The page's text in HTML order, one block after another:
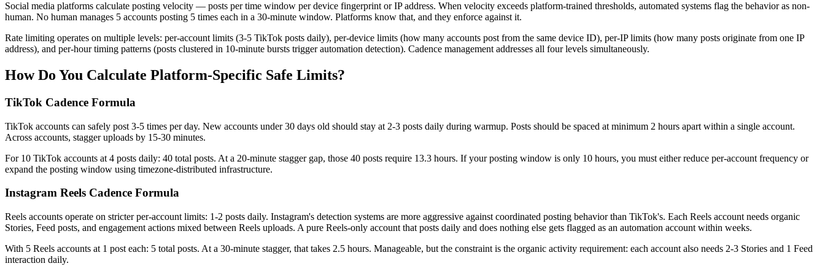
Social media platforms calculate posting velocity — posts per time window per device fingerprint or IP address. When velocity exceeds platform-trained thresholds, automated systems flag the behavior as non-
human. No human manages 5 accounts posting 5 times each in a 30-minute window. Platforms know that, and they enforce against it.
Rate limiting operates on multiple levels: per-account limits (3-5 TikTok posts daily), per-device limits (how many accounts post from the same device ID), per-IP limits (how many posts originate from one IP
address), and per-hour timing patterns (posts clustered in 10-minute bursts trigger automation detection). Cadence management addresses all four levels simultaneously.
How Do You Calculate Platform-Specific Safe Limits?
TikTok Cadence Formula
TikTok accounts can safely post 3-5 times per day. New accounts under 30 days old should stay at 2-3 posts daily during warmup. Posts should be spaced at minimum 2 hours apart within a single account.
Across accounts, stagger uploads by 15-30 minutes.
For 10 TikTok accounts at 4 posts daily: 40 total posts. At a 20-minute stagger gap, those 40 posts require 13.3 hours. If your posting window is only 10 hours, you must either reduce per-account frequency or
expand the posting window using timezone-distributed infrastructure.
Instagram Reels Cadence Formula
Reels accounts operate on stricter per-account limits: 1-2 posts daily. Instagram's detection systems are more aggressive against coordinated posting behavior than TikTok's. Each Reels account needs organic
Stories, Feed posts, and engagement actions mixed between Reels uploads. A pure Reels-only account that posts daily and does nothing else gets flagged as an automation account within weeks.
With 5 Reels accounts at 1 post each: 5 total posts. At a 30-minute stagger, that takes 2.5 hours. Manageable, but the constraint is the organic activity requirement: each account also needs 2-3 Stories and 1 Feed
interaction daily.